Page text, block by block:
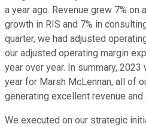
a year ago. Revenue grew 7% on
growth in RIS and 7% in
quarter, we had adjusted
our adjusted operating margin
year over year. In summary,
year for Marsh McLennan, all of
generating excellent revenue and
We executed on our strategic